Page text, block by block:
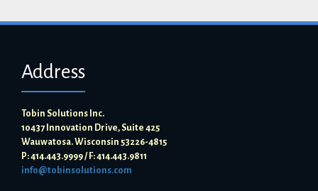
Address
Tobin Solutions Inc.
10437 Innovation Drive, Suite 425
Wauwatosa. Wisconsin 53226-4815
P: 414.443.9999 / F: 414.443.9811
info@tobinsolutions.com